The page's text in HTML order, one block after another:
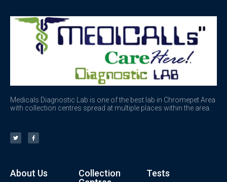
Medicals Diagnostic Lab is one of the best lab in Chromepet Area
with collection centres spread at multiple places within the area.
About Us
Collection
Tests